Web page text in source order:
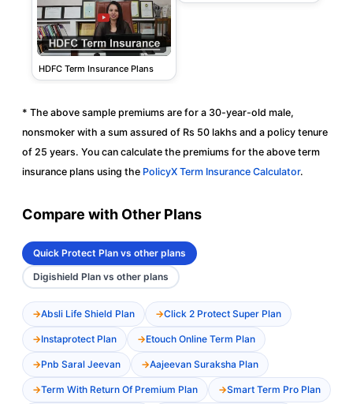
HDFC Term Insurance Plans
* The above sample premiums are for a 30-year-old male,
nonsmoker with a sum assured of Rs 50 lakhs and a policy tenure
of 25 years. You can calculate the premiums for the above term
insurance plans using the PolicyX Term Insurance Calculator.
Compare with Other Plans
Quick Protect Plan vs other plans
Digishield Plan vs other plans
Absli Life Shield Plan Click 2 Protect Super Plan
Instaprotect Plan Etouch Online Term Plan
Pnb Saral Jeevan Aajeevan Suraksha Plan
Term With Return Of Premium Plan Smart Term Pro Plan